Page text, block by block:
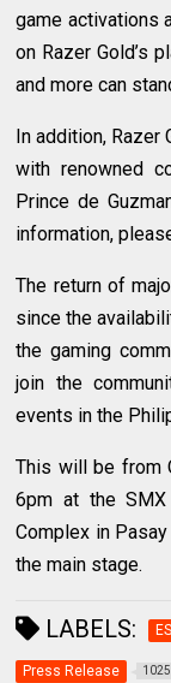
game activations
on Razer Gold’s
and more can
In addition,
with renowned
Prince de
information,
The return of
since the
the gaming
join the
events in the
This will be from
6pm at the
Complex in
the main stage.
LABELS:
Press Release 1025